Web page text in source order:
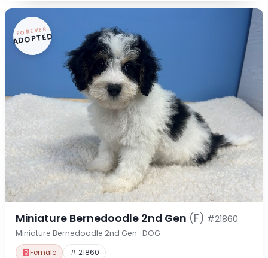
FOREVER
ADOPTED
Miniature Bernedoodle 2nd Gen (F) #21860
Miniature Bernedoodle 2nd Gen · DOG
Female # 21860